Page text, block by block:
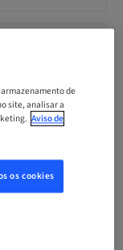
de
site, analisar a
Aviso de
os cookies